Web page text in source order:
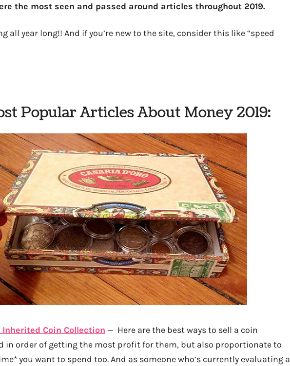
the most seen and passed around articles throughout 2019.
all year long!! And if you’re new to the site, consider this like “speed
Popular Articles About Money 2019:
Inherited Coin Collection — Here are the best ways to sell a coin
in order of getting the most profit for them, but also proportionate to
you want to spend too. And as someone who’s currently evaluating a